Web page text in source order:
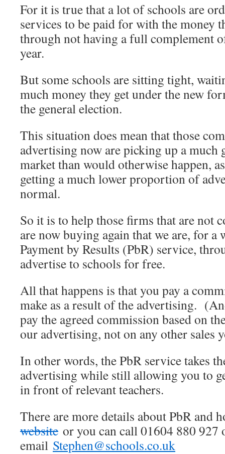
For it is true that a lot of schools are
services to be paid for with the money
through not having a full complement
year.
But some schools are sitting tight,
much money they get under the new
the general election.
This situation does mean that those
advertising now are picking up a much
market than would otherwise happen,
getting a much lower proportion of
normal.
So it is to help those firms that are not
are now buying again that we are, for a
Payment by Results (PbR) service,
advertise to schools for free.
All that happens is that you pay a
make as a result of the advertising.
pay the agreed commission based on
our advertising, not on any other sales
In other words, the PbR service takes
advertising while still allowing you to
in front of relevant teachers.
There are more details about PbR and
website or you can call 01604 880 927
email Stephen@schools.co.uk